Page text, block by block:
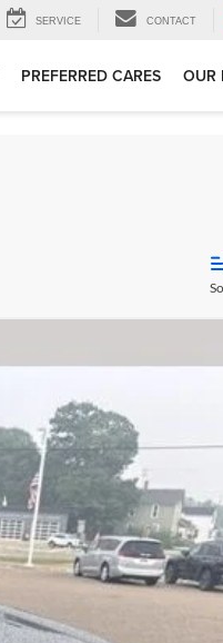
SERVICE CONTACT
PREFERRED CARES OUR